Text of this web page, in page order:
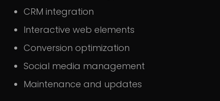
CRM integration
Interactive web elements
Conversion optimization
Social media management
Maintenance and updates